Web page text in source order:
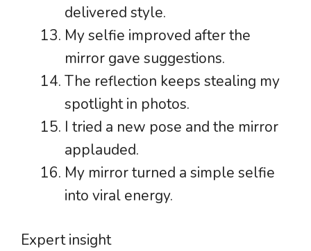
delivered style.
My selfie improved after the
mirror gave suggestions.
The reflection keeps stealing my
spotlight in photos.
I tried a new pose and the mirror
applauded.
My mirror turned a simple selfie
into viral energy.
Expert insight